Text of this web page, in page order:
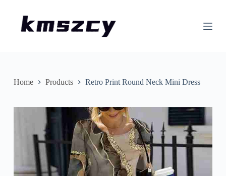
n
n
Home Products Retro Print Round Neck Mini Dress